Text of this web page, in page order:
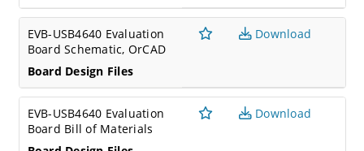
EVB-USB4640 Evaluation
Board Schematic, OrCAD
Board Design Files
Download
EVB-USB4640 Evaluation
Board Bill of Materials
Download